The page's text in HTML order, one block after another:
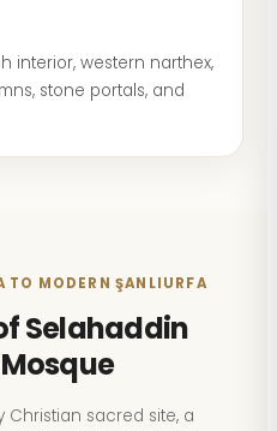
interior, western narthex,
stone portals, and
TO MODERN ŞANLIURFA
Selahaddin
Christian sacred site, a